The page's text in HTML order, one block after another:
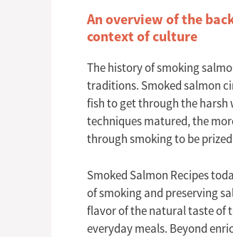
An overview of the
context of culture
The history of smoking
traditions. Smoked salmon
fish to get through the harsh
techniques matured, the
through smoking to be
Smoked Salmon Recipes
of smoking and preserving
flavor of the natural taste of
everyday meals. Beyond